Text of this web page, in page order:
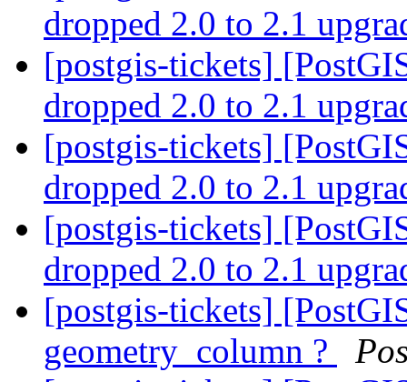
dropped 2.0 to 2.1
[postgis-tickets]
dropped 2.0 to 2.1
[postgis-tickets]
dropped 2.0 to 2.1
[postgis-tickets]
dropped 2.0 to 2.1
[postgis-tickets]
geometry_column ?